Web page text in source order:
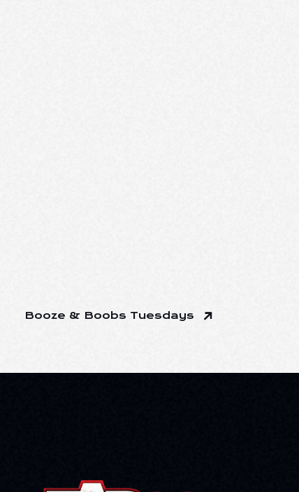
Booze & Boobs Tuesdays